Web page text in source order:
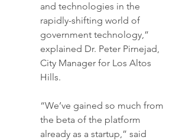
and technologies in the
rapidly-shifting world of
government technology,”
explained Dr. Peter Pirnejad,
City Manager for Los Altos
Hills.
“We’ve gained so much from
the beta of the platform
already as a startup,” said